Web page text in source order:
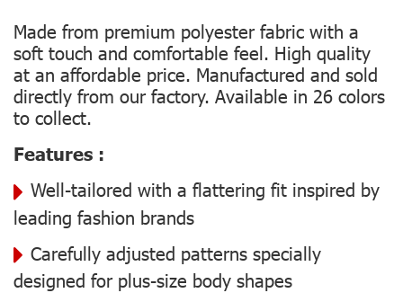
Made from premium polyester fabric with a
soft touch and comfortable feel. High quality
at an affordable price. Manufactured and sold
directly from our factory. Available in 26 colors
to collect.
Features :
Well-tailored with a flattering fit inspired by
leading fashion brands
Carefully adjusted patterns specially
designed for plus-size body shapes